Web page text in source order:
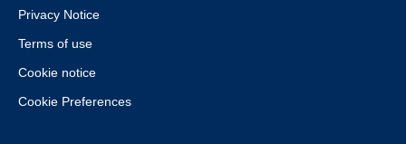
Privacy Notice
Terms of use
Cookie notice
Cookie Preferences